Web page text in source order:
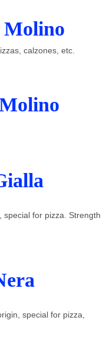
Molino
calzones, etc.
special for pizza. Strength
special for pizza,